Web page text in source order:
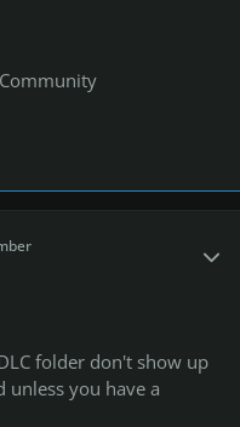
folder don't show up
unless you have a